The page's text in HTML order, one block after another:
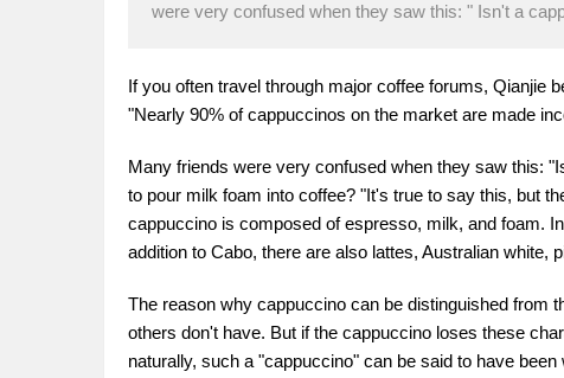
were very confused when they saw this: " Isn't a
If you often travel through major coffee forums, Qianjie
"Nearly 90% of cappuccinos on the market are made
Many friends were very confused when they saw this:
to pour milk foam into coffee? "It's true to say this, but
cappuccino is composed of espresso, milk, and foam.
addition to Cabo, there are also lattes, Australian white,
The reason why cappuccino can be distinguished from
others don't have. But if the cappuccino loses these
naturally, such a "cappuccino" can be said to have